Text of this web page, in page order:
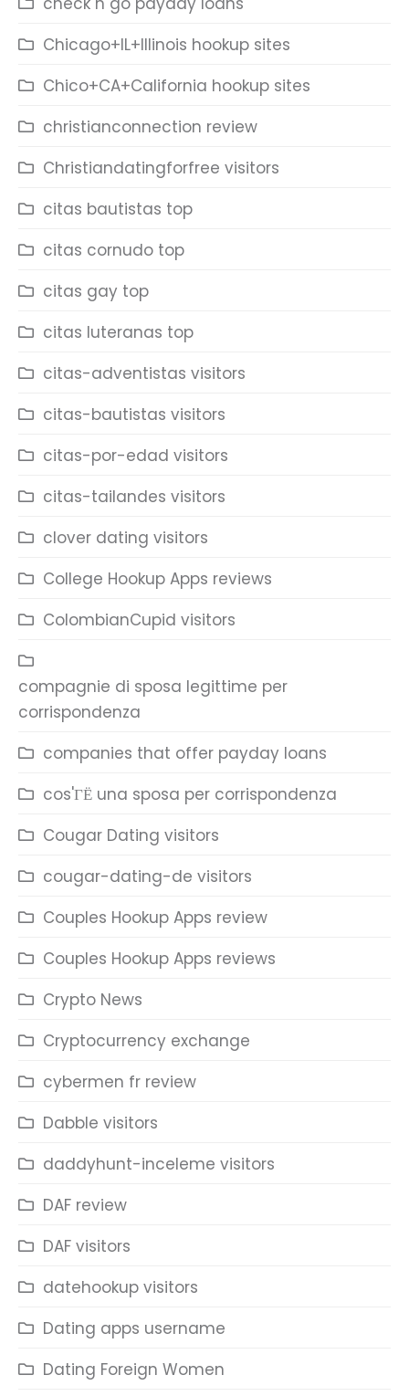
Chicago+IL+Illinois hookup sites
Chico+CA+California hookup sites
christianconnection review
Christiandatingforfree visitors
citas bautistas top
citas cornudo top
citas gay top
citas luteranas top
citas-adventistas visitors
citas-bautistas visitors
citas-por-edad visitors
citas-tailandes visitors
clover dating visitors
College Hookup Apps reviews
ColombianCupid visitors
compagnie di sposa legittime per
corrispondenza
companies that offer payday loans
cos'ГЁ una sposa per corrispondenza
Cougar Dating visitors
cougar-dating-de visitors
Couples Hookup Apps review
Couples Hookup Apps reviews
Crypto News
Cryptocurrency exchange
cybermen fr review
Dabble visitors
daddyhunt-inceleme visitors
DAF review
DAF visitors
datehookup visitors
Dating apps username
Dating Foreign Women